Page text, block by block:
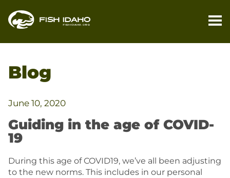
Blog
June 10, 2020
Guiding in the age of COVID-
19
During this age of COVID19, we’ve all been adjusting
to the new norms. This includes in our personal